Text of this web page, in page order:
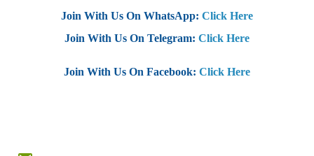
Join With Us On WhatsApp: Click Here
Join With Us On Telegram: Click Here
Join With Us On Facebook: Click Here